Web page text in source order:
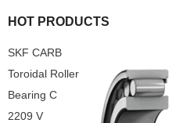
HOT PRODUCTS
SKF CARB
Toroidal Roller
Bearing C
2209 V